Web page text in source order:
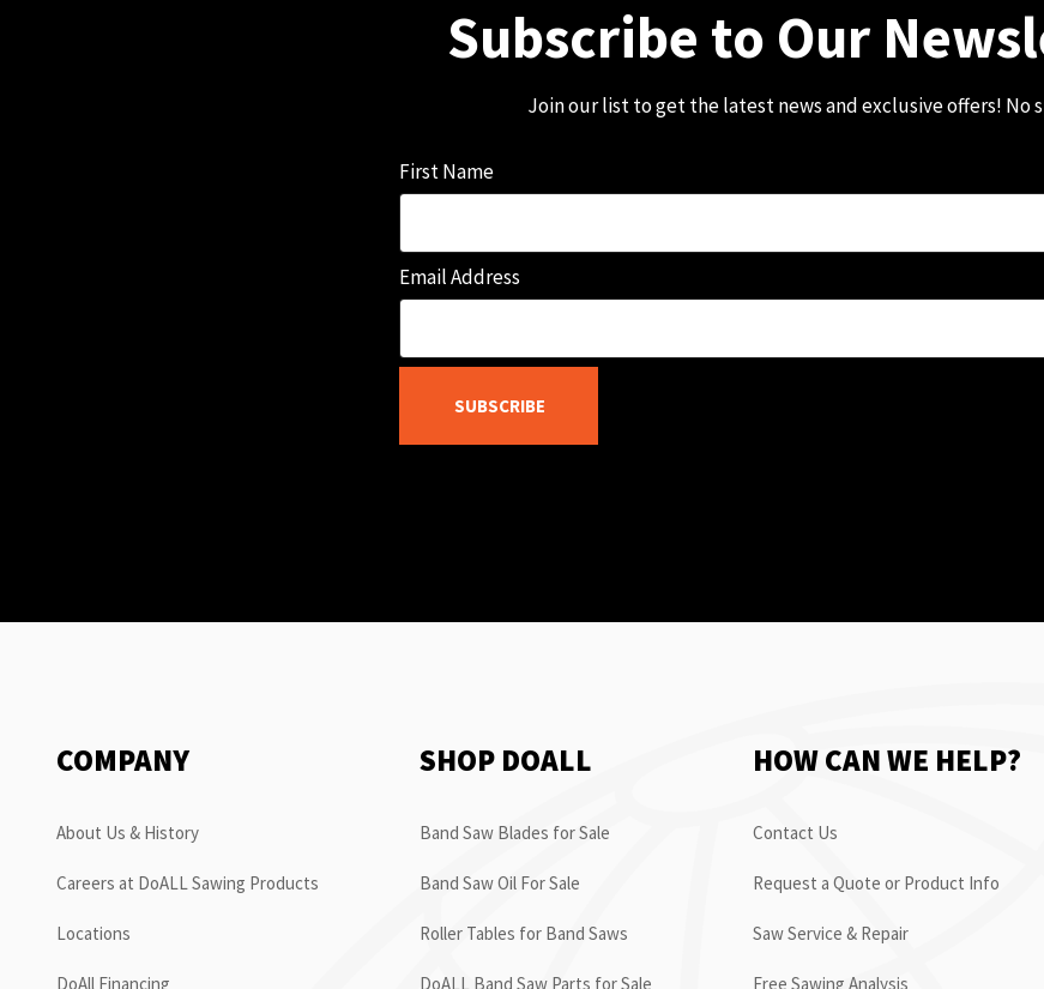
Subscribe to Our
Join our list to get the latest news and exclusive offers! No
First Name
Email Address
SUBSCRIBE
COMPANY
About Us & History
Careers at DoALL Sawing Products
Locations
DoAll Financing
SHOP DOALL
Band Saw Blades for Sale
Band Saw Oil For Sale
Roller Tables for Band Saws
DoALL Band Saw Parts for Sale
HOW CAN WE HELP?
Contact Us
Request a Quote or Product Info
Saw Service & Repair
Free Sawing Analysis